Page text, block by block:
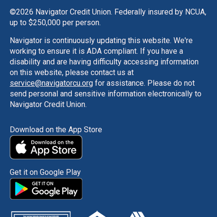
©2026 Navigator Credit Union. Federally insured by NCUA,
up to $250,000 per person.
Navigator is continuously updating this website. We're
working to ensure it is ADA compliant. If you have a
disability and are having difficulty accessing information
on this website, please contact us at
service@navigatorcu.org for assistance. Please do not
send personal and sensitive information electronically to
Navigator Credit Union.
Download on the App Store
Get it on Google Play